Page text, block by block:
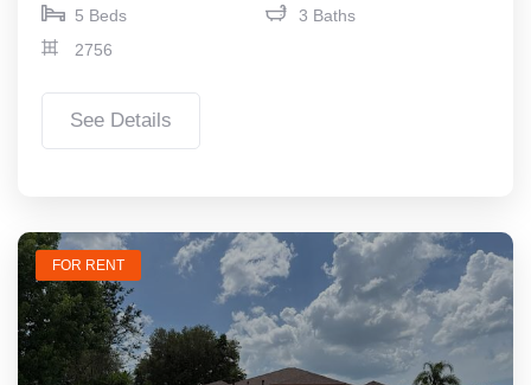
5 Beds
3 Baths
2756
See Details
FOR RENT